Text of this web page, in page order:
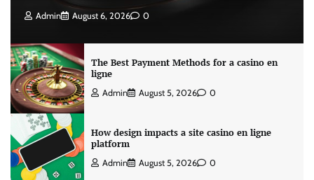
Admin August 6, 2026 0
The Best Payment Methods for a casino en
ligne
Admin August 5, 2026 0
How design impacts a site casino en ligne
platform
Admin August 5, 2026 0